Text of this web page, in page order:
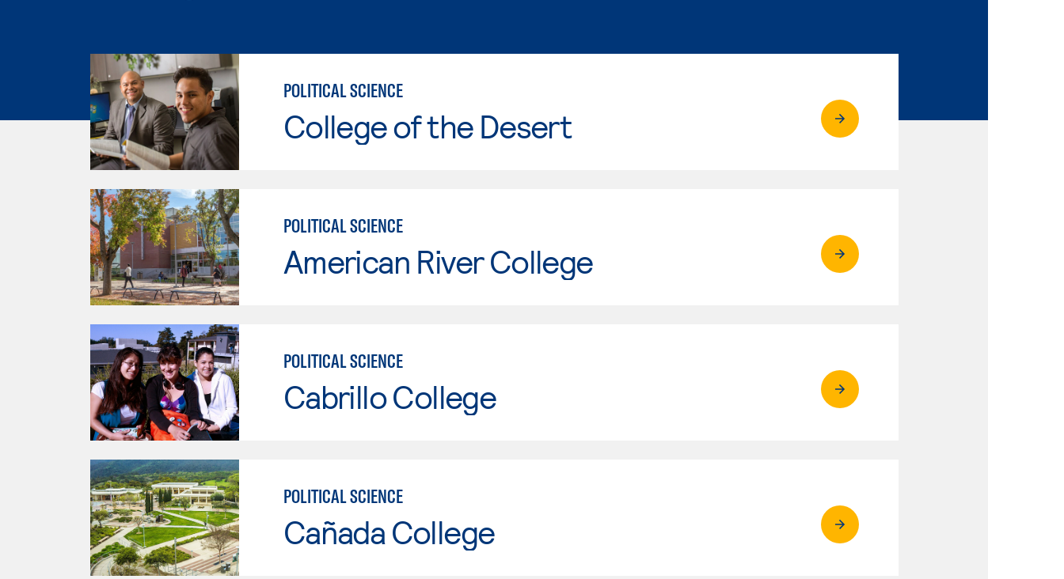
POLITICAL SCIENCE
College of the Desert
POLITICAL SCIENCE
American River College
POLITICAL SCIENCE
Cabrillo College
POLITICAL SCIENCE
Cañada College